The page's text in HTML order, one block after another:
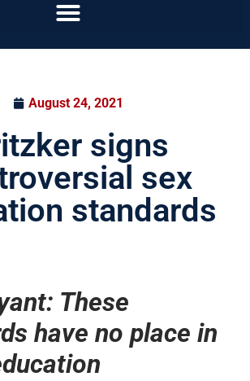
August 24, 2021
signs
sex
standards
These
have no place in